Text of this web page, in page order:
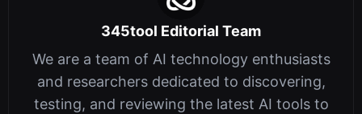
345tool Editorial Team
We are a team of AI technology enthusiasts
and researchers dedicated to discovering,
testing, and reviewing the latest AI tools to